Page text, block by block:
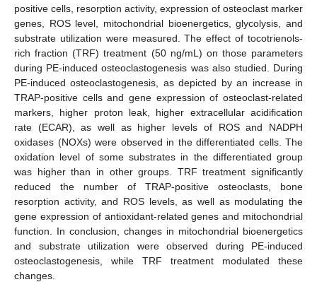
positive cells, resorption activity, expression of osteoclast marker
genes, ROS level, mitochondrial bioenergetics, glycolysis, and
substrate utilization were measured. The effect of tocotrienols-
rich fraction (TRF) treatment (50 ng/mL) on those parameters
during PE-induced osteoclastogenesis was also studied. During
PE-induced osteoclastogenesis, as depicted by an increase in
TRAP-positive cells and gene expression of osteoclast-related
markers, higher proton leak, higher extracellular acidification
rate (ECAR), as well as higher levels of ROS and NADPH
oxidases (NOXs) were observed in the differentiated cells. The
oxidation level of some substrates in the differentiated group
was higher than in other groups. TRF treatment significantly
reduced the number of TRAP-positive osteoclasts, bone
resorption activity, and ROS levels, as well as modulating the
gene expression of antioxidant-related genes and mitochondrial
function. In conclusion, changes in mitochondrial bioenergetics
and substrate utilization were observed during PE-induced
osteoclastogenesis, while TRF treatment modulated these
changes.